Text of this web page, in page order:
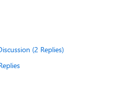
(2 Replies)